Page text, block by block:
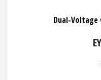
Dual-Voltage